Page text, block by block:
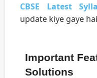
CBSE Latest
update kiye gaye
Important
Solutions